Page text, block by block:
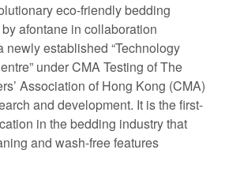
eco-friendly bedding
afontane in collaboration
newly established “Technology
under CMA Testing of The
Association of Hong Kong (CMA)
and development. It is the first-
in the bedding industry that
and wash-free features